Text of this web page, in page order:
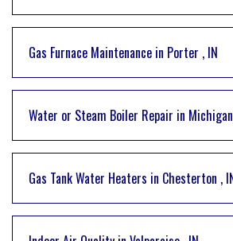
Gas Furnace Maintenance in Porter , IN
Water or Steam Boiler Repair in
Gas Tank Water Heaters in Chesterton ,